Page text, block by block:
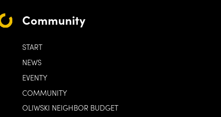
Community
START
NEWS
EVENTY
COMMUNITY
OLIWSKI NEIGHBOR BUDGET